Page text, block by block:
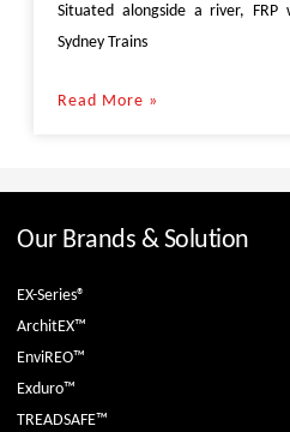
Situated alongside a river,
Sydney Trains
Read More »
Our Brands & Solution
EX-Series®
ArchitEX™
EnviREO™
Exduro™
TREADSAFE™